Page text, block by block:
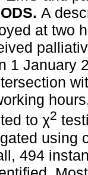
A
at two
1 January
to χ2
using
494